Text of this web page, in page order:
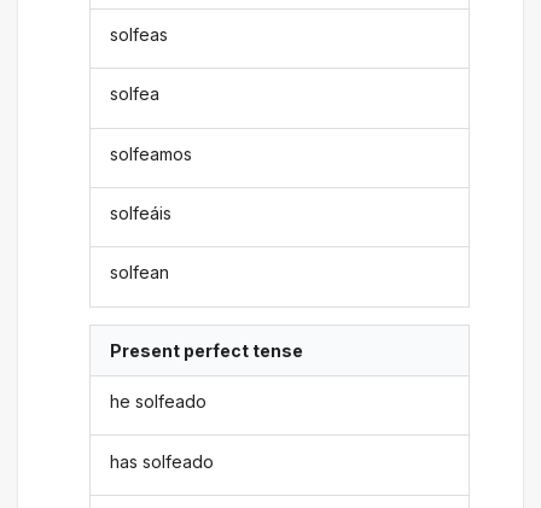
solfeas
solfea
solfeamos
solfeáis
solfean
Present perfect tense
he solfeado
has solfeado